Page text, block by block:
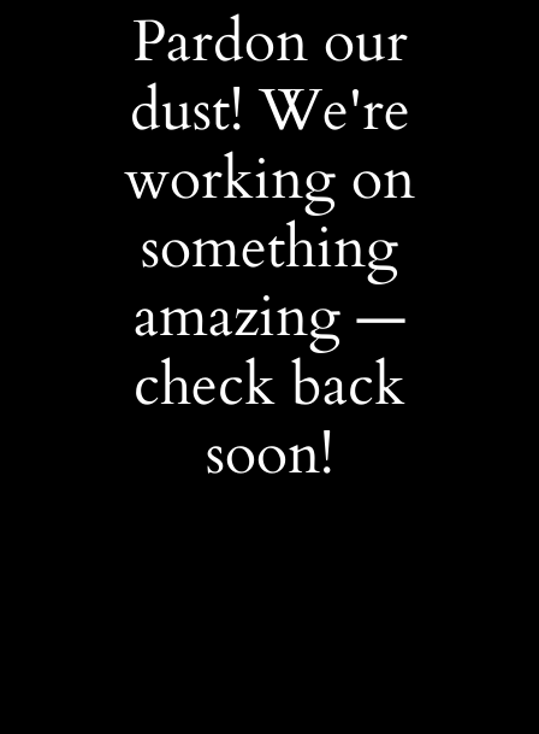
Pardon our
dust! We're
working on
something
amazing —
check back
soon!